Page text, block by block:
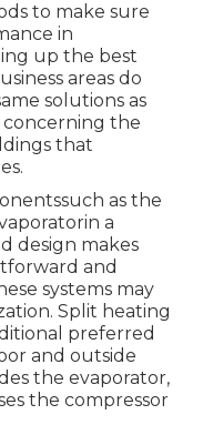
to make sure
in
up the best
areas do
solutions as
concerning the
that
as the
a
design makes
and
systems may
Split heating
preferred
and outside
the evaporator,
the compressor